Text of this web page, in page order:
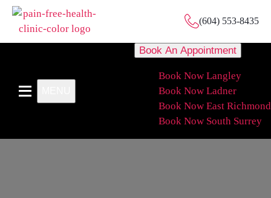
(604) 553-8435
Book An Appointment
Book Now Langley
Book Now Ladner
Book Now East Richmond
Book Now South Surrey